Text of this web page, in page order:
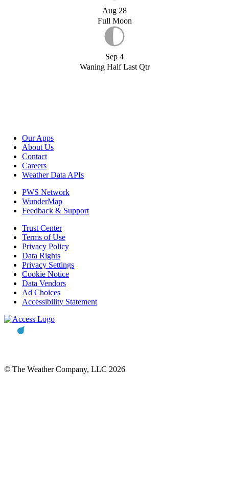
Aug 28
Full Moon
Sep 4
Waning Half Last Qtr
Our Apps
About Us
Contact
Careers
Weather Data APIs
PWS Network
WunderMap
Feedback & Support
Trust Center
Terms of Use
Privacy Policy
Data Rights
Privacy Settings
Cookie Notice
Data Vendors
Ad Choices
Accessibility Statement
© The Weather Company, LLC 2026